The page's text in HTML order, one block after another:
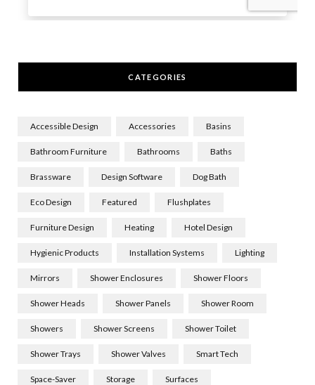
CATEGORIES
Accessible Design Accessories Basins
Bathroom Furniture Bathrooms Baths
Brassware Design Software Dog Bath
Eco Design Featured Flushplates
Furniture Design Heating Hotel Design
Hygienic Products Installation Systems Lighting
Mirrors Shower Enclosures Shower Floors
Shower Heads Shower Panels Shower Room
Showers Shower Screens Shower Toilet
Shower Trays Shower Valves Smart Tech
Space-Saver Storage Surfaces